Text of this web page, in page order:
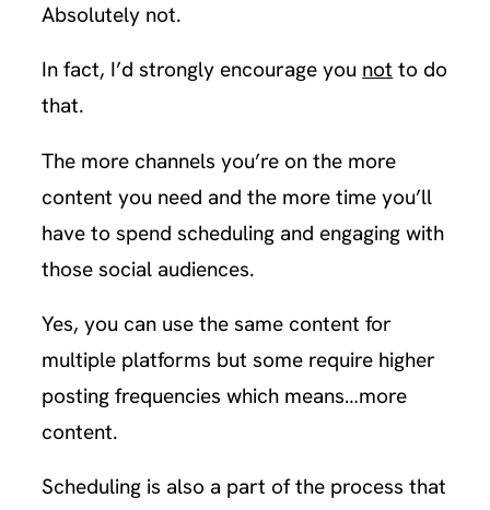
Absolutely not.
In fact, I’d strongly encourage you not to do
that.
The more channels you’re on the more
content you need and the more time you’ll
have to spend scheduling and engaging with
those social audiences.
Yes, you can use the same content for
multiple platforms but some require higher
posting frequencies which means…more
content.
Scheduling is also a part of the process that